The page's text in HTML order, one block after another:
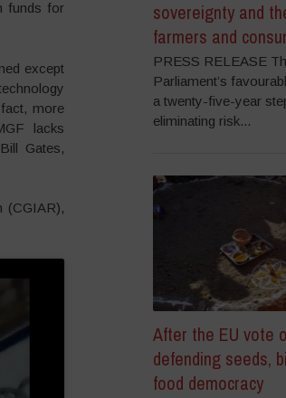
funds for
except
more
lacks
Gates,
(CGIAR),
sovereignty and
farmers and
PRESS RELEASE
Parliament’s
a twenty-five-year
eliminating risk...
After the EU vote
defending seeds,
food democracy